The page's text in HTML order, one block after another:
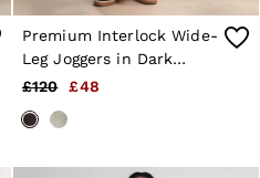
Premium Interlock Wide-
Leg Joggers in Dark
Chocolate Brown
£120 £48